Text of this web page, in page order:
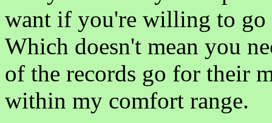
want if you're willing to
Which doesn't mean you
of the records go for their
within my comfort range.